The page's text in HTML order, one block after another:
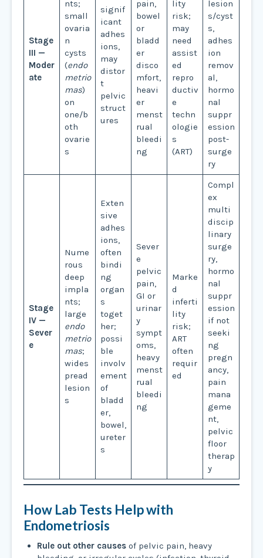
Stage
III —
Moder
ate
nts;
small
ovaria
n
cysts
(endo
metrio
mas)
on
one/b
oth
ovarie
s
signif
icant
adhes
ions,
may
distor
t
pelvic
struct
ures
pain,
bowel
or
bladd
er
disco
mfort,
heavi
er
menst
rual
bleedi
ng
lity
risk;
may
need
assist
ed
repro
ductiv
e
techn
ologie
s
(ART)
lesion
s/cyst
s,
adhes
ion
remov
al,
hormo
nal
suppr
ession
post-
surge
ry
Stage
IV —
Sever
e
Nume
rous
deep
impla
nts;
large
endo
metrio
mas;
wides
pread
lesion
s
Exten
sive
adhes
ions,
often
bindi
ng
organ
s
toget
her;
possi
ble
involv
ement
of
bladd
er,
bowel,
ureter
s
Sever
e
pelvic
pain,
GI or
urinar
y
sympt
oms,
heavy
menst
rual
bleedi
ng
Marke
d
inferti
lity
risk;
ART
often
requir
ed
Compl
ex
multi
discip
linary
surge
ry,
hormo
nal
suppr
ession
if not
seeki
ng
pregn
ancy,
pain
mana
geme
nt,
pelvic
floor
therap
y
How Lab Tests Help with
Endometriosis
Rule out other causesof pelvic pain, heavy